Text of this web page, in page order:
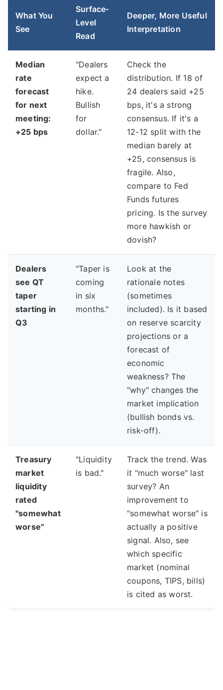
What You
See
Surface-
Level
Read
Deeper, More Useful
Interpretation
Median
rate
forecast
for next
meeting:
+25 bps
"Dealers
expect a
hike.
Bullish
for
dollar."
Check the
distribution. If 18 of
24 dealers said +25
bps, it's a strong
consensus. If it's a
12-12 split with the
median barely at
+25, consensus is
fragile. Also,
compare to Fed
Funds futures
pricing. Is the survey
more hawkish or
dovish?
Dealers
see QT
taper
starting in
Q3
"Taper is
coming
in six
months."
Look at the
rationale notes
(sometimes
included). Is it based
on reserve scarcity
projections or a
forecast of
economic
weakness? The
"why" changes the
market implication
(bullish bonds vs.
risk-off).
Treasury
market
liquidity
rated
"somewhat
worse"
"Liquidity
is bad."
Track the trend. Was
it "much worse" last
survey? An
improvement to
"somewhat worse" is
actually a positive
signal. Also, see
which specific
market (nominal
coupons, TIPS, bills)
is cited as worst.